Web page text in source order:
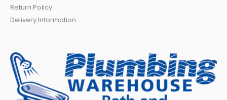
Return Policy
Delivery Information